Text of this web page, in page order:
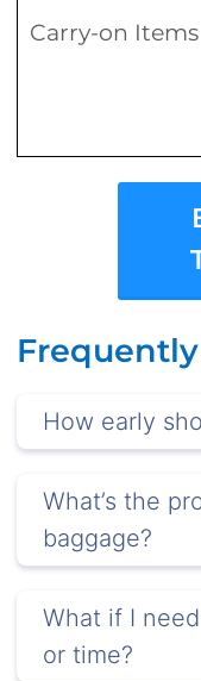
Carry-on Items
How early
What’s the
baggage?
What if I
or time?